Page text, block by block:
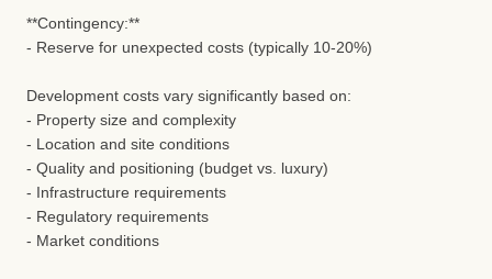
**Contingency:**
- Reserve for unexpected costs (typically 10-20%)
Development costs vary significantly based on:
- Property size and complexity
- Location and site conditions
- Quality and positioning (budget vs. luxury)
- Infrastructure requirements
- Regulatory requirements
- Market conditions